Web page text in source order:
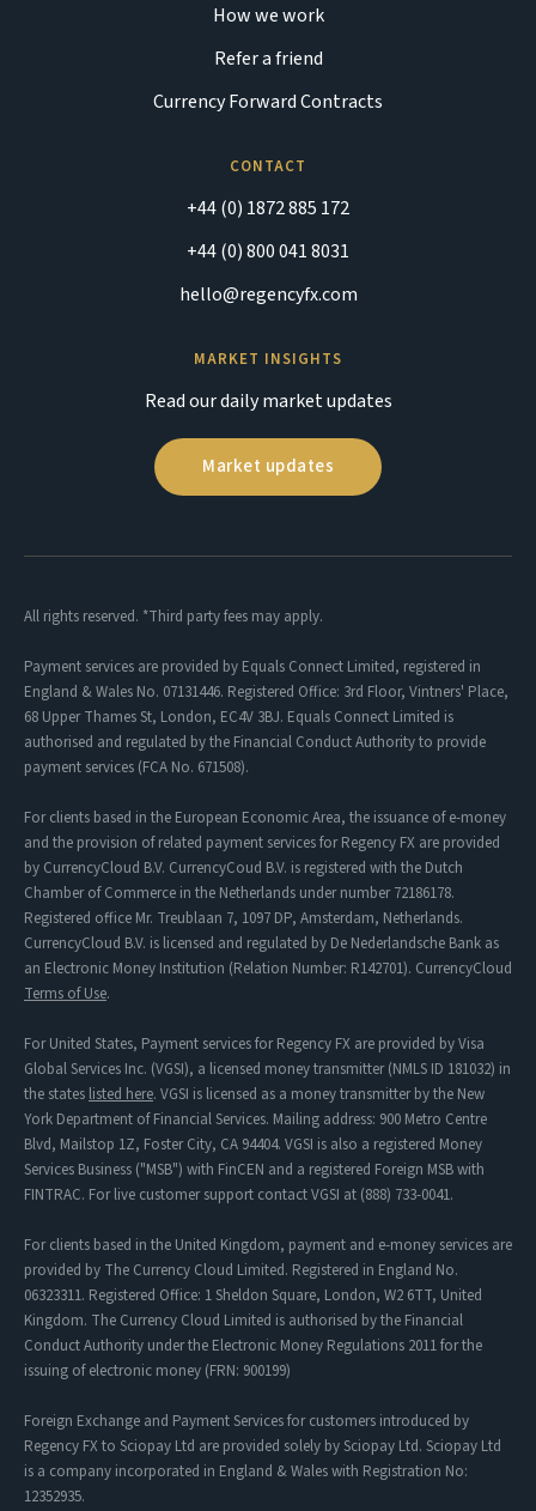
How we work
Refer a friend
Currency Forward Contracts
CONTACT
+44 (0) 1872 885 172
+44 (0) 800 041 8031
hello@regencyfx.com
MARKET INSIGHTS
Read our daily market updates
Market updates
All rights reserved. *Third party fees may apply.
Payment services are provided by Equals Connect Limited, registered in
England & Wales No. 07131446. Registered Office: 3rd Floor, Vintners' Place,
68 Upper Thames St, London, EC4V 3BJ. Equals Connect Limited is
authorised and regulated by the Financial Conduct Authority to provide
payment services (FCA No. 671508).
For clients based in the European Economic Area, the issuance of e-money
and the provision of related payment services for Regency FX are provided
by CurrencyCloud B.V. CurrencyCoud B.V. is registered with the Dutch
Chamber of Commerce in the Netherlands under number 72186178.
Registered office Mr. Treublaan 7, 1097 DP, Amsterdam, Netherlands.
CurrencyCloud B.V. is licensed and regulated by De Nederlandsche Bank as
an Electronic Money Institution (Relation Number: R142701). CurrencyCloud
Terms of Use.
For United States, Payment services for Regency FX are provided by Visa
Global Services Inc. (VGSI), a licensed money transmitter (NMLS ID 181032) in
the states listed here. VGSI is licensed as a money transmitter by the New
York Department of Financial Services. Mailing address: 900 Metro Centre
Blvd, Mailstop 1Z, Foster City, CA 94404. VGSI is also a registered Money
Services Business ("MSB") with FinCEN and a registered Foreign MSB with
FINTRAC. For live customer support contact VGSI at (888) 733-0041.
For clients based in the United Kingdom, payment and e-money services are
provided by The Currency Cloud Limited. Registered in England No.
06323311. Registered Office: 1 Sheldon Square, London, W2 6TT, United
Kingdom. The Currency Cloud Limited is authorised by the Financial
Conduct Authority under the Electronic Money Regulations 2011 for the
issuing of electronic money (FRN: 900199)
Foreign Exchange and Payment Services for customers introduced by
Regency FX to Sciopay Ltd are provided solely by Sciopay Ltd. Sciopay Ltd
is a company incorporated in England & Wales with Registration No:
12352935.